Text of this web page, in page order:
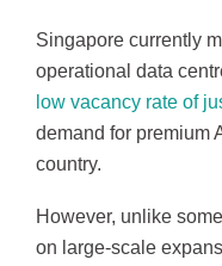
Singapore currently
operational data
low vacancy rate of
demand for premium
country.
However, unlike
on large-scale